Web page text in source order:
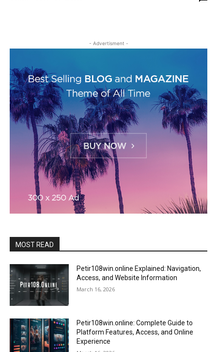
- Advertisment -
MOST READ
Petir108win.online Explained: Navigation,
Access, and Website Information
March 16, 2026
Petir108win.online: Complete Guide to
Platform Features, Access, and Online
Experience